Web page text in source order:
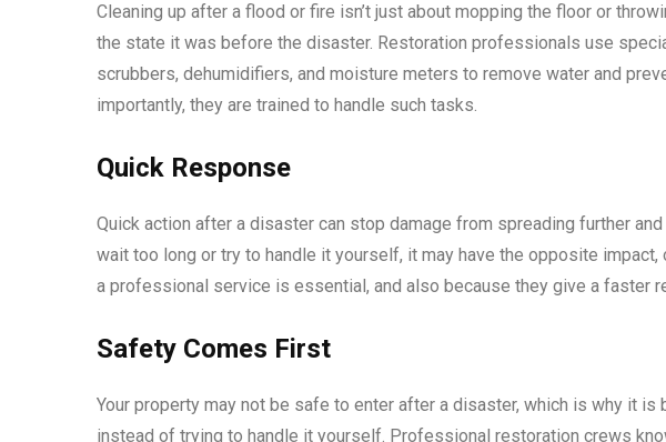
Cleaning up after a flood or fire isn’t just about mopping the floor or
the state it was before the disaster. Restoration professionals use
scrubbers, dehumidifiers, and moisture meters to remove water and
importantly, they are trained to handle such tasks.
Quick Response
Quick action after a disaster can stop damage from spreading further
wait too long or try to handle it yourself, it may have the opposite impact,
a professional service is essential, and also because they give a faster
Safety Comes First
Your property may not be safe to enter after a disaster, which is why it
instead of trying to handle it yourself. Professional restoration crews